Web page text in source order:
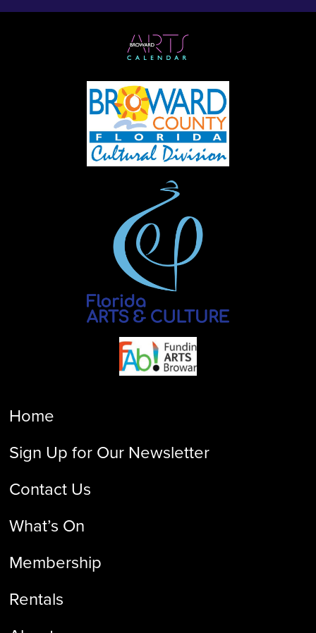
Home
Sign Up for Our Newsletter
Contact Us
What’s On
Membership
Rentals